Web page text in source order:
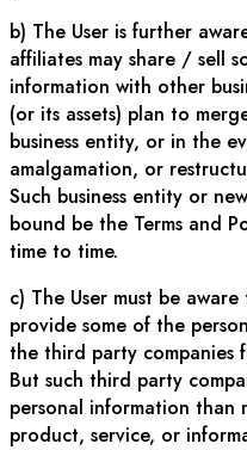
b) The User is further
affiliates may share / sell
information with other
(or its assets) plan to
business entity, or in the
amalgamation, or
Such business entity or
bound be the Terms and
time to time.
c) The User must be
provide some of the
the third party companies
But such third party
personal information than
product, service, or